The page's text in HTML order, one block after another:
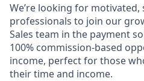
We’re looking for motivated,
professionals to join our
Sales team in the payment
100% commission-based
income, perfect for those
their time and income.​